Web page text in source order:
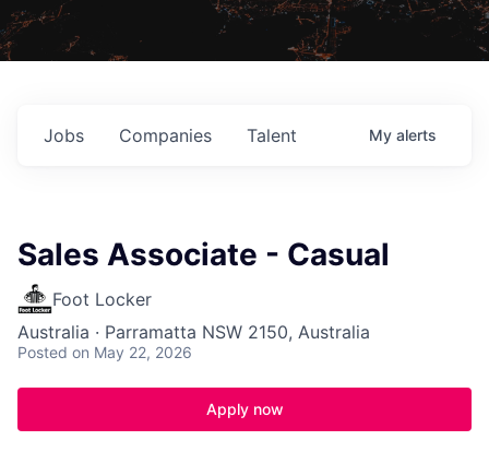
Jobs Companies Talent My alerts
Sales Associate - Casual
Foot Locker
Australia · Parramatta NSW 2150, Australia
Posted on May 22, 2026
Apply now